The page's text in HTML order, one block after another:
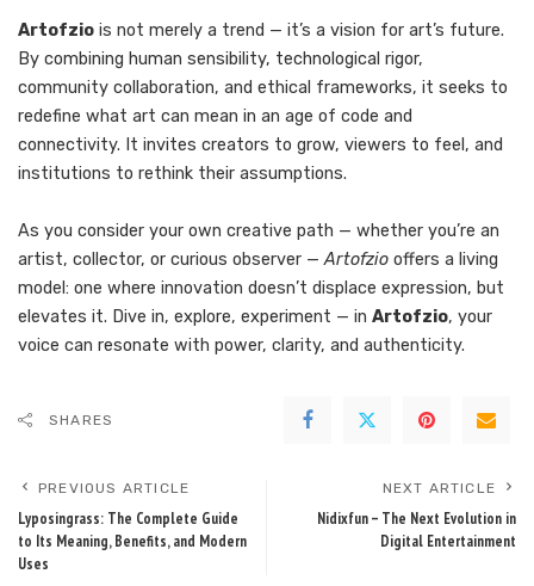
Artofzio is not merely a trend — it’s a vision for art’s future.
By combining human sensibility, technological rigor,
community collaboration, and ethical frameworks, it seeks to
redefine what art can mean in an age of code and
connectivity. It invites creators to grow, viewers to feel, and
institutions to rethink their assumptions.
As you consider your own creative path — whether you’re an
artist, collector, or curious observer —Artofzio offers a living
model: one where innovation doesn’t displace expression, but
elevates it. Dive in, explore, experiment — in Artofzio, your
voice can resonate with power, clarity, and authenticity.
SHARES
PREVIOUS ARTICLE
Lyposingrass: The Complete Guide
to Its Meaning, Benefits, and Modern
Uses
NEXT ARTICLE
Nidixfun – The Next Evolution in
Digital Entertainment